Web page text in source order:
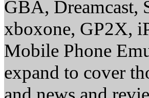
GBA, Dreamcast,
xboxone, GP2X,
Mobile Phone
expand to cover